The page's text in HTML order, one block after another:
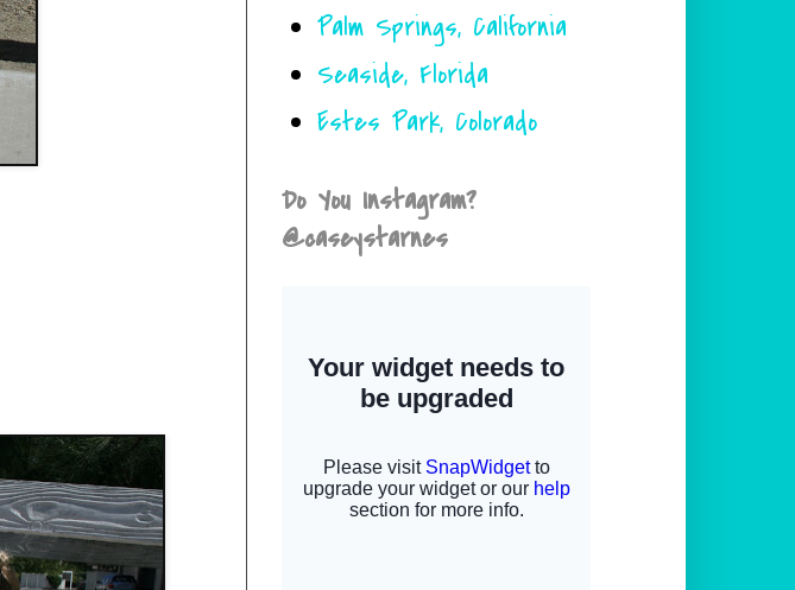
Palm Springs, California
Seaside, Florida
Estes Park, Colorado
Do You Instagram?
@caseystarnes